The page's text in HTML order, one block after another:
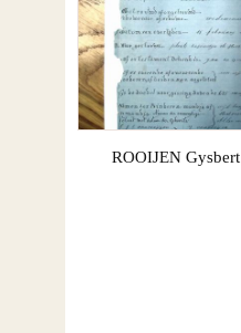
ROOIJEN Gysbert